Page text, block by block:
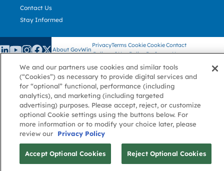
Contact Us
Stay Informed
About GovWin
Privacy
Policy
Terms
of Use
Cookie
Policy
Cookie
Preference
Contact
Us
© Deltek, Inc.
We and our partners use cookies and similar tools
(“Cookies”) as necessary to provide digital services and
for “optional” functional, performance (including
analytics), and marketing (including targeted
advertising) purposes. Please accept, reject, or customize
optional Cookie settings using the buttons below. For
more information or to modify your choice later, please
review our
Privacy Policy
Accept Optional Cookies Reject Optional Cookies